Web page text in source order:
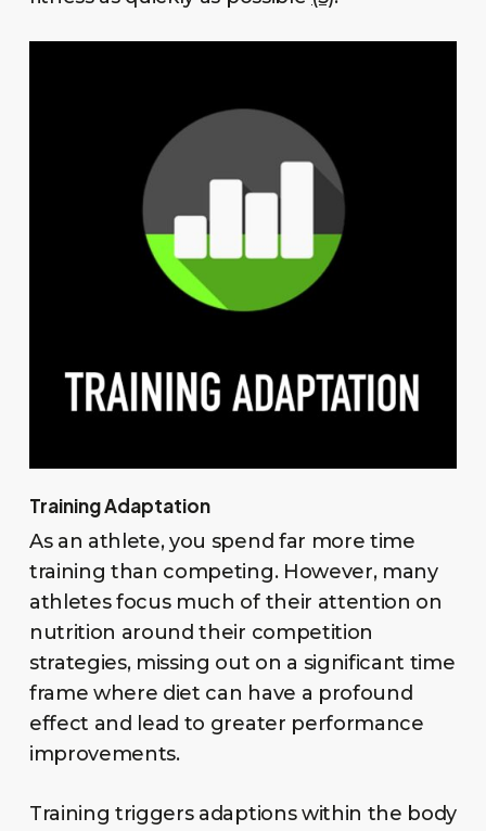
Training Adaptation
As an athlete, you spend far more time
training than competing. However, many
athletes focus much of their attention on
nutrition around their competition
strategies, missing out on a significant time
frame where diet can have a profound
effect and lead to greater performance
improvements.
Training triggers adaptions within the body